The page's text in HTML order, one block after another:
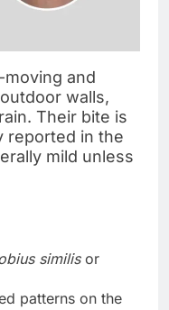
and
walls,
Their bite is
reported in the
mild unless
similisor
patterns on the